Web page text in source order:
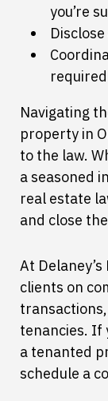
you’re
Navigating
property in
to the law.
a seasoned
real estate
and close
At
clients on
tenancies. If
a tenanted
schedule a